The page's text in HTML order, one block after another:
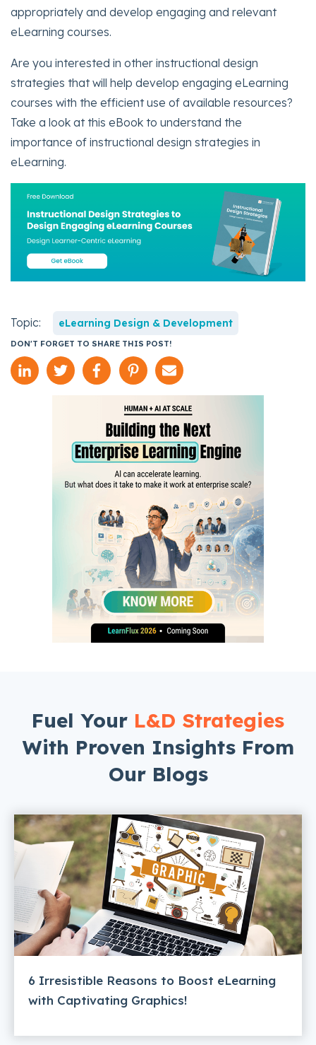
appropriately and develop engaging and relevant
eLearning courses.
Are you interested in other instructional design
strategies that will help develop engaging eLearning
courses with the efficient use of available resources?
Take a look at this eBook to understand the
importance of instructional design strategies in
eLearning.
Topic: eLearning Design & Development
DON'T FORGET TO SHARE THIS POST!
Fuel Your L&D Strategies
With Proven Insights From
Our Blogs
6 Irresistible Reasons to Boost eLearning
with Captivating Graphics!